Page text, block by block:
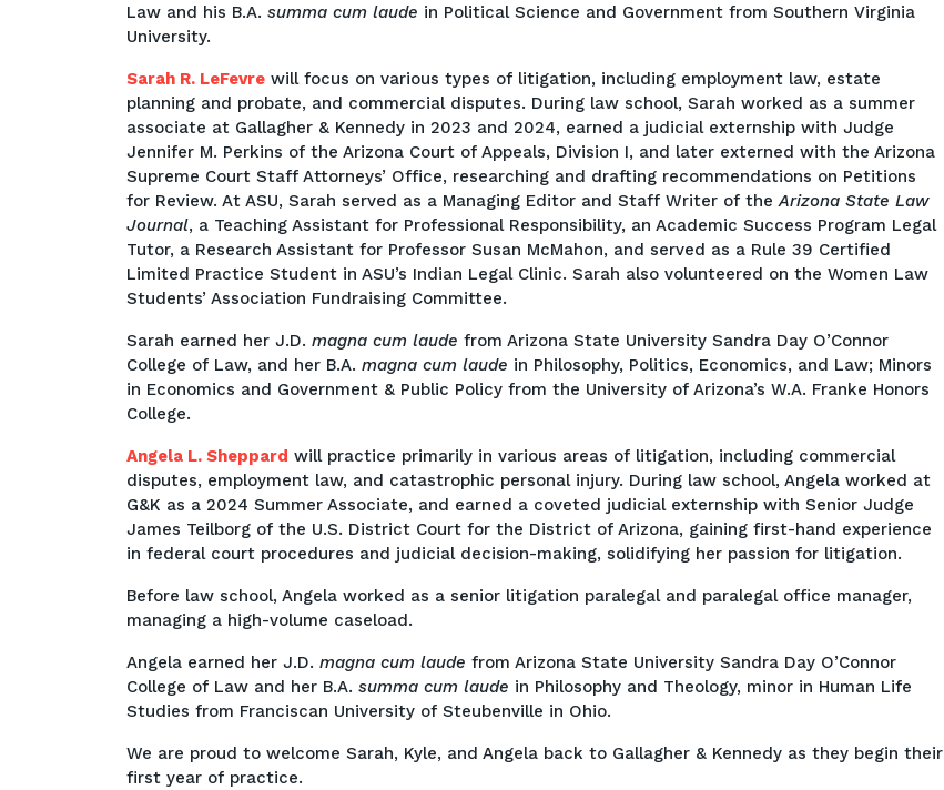
Law and his B.A. summa cum laude in Political Science and Government from Southern Virginia
University.
Sarah R. LeFevre will focus on various types of litigation, including employment law, estate
planning and probate, and commercial disputes. During law school, Sarah worked as a summer
associate at Gallagher & Kennedy in 2023 and 2024, earned a judicial externship with Judge
Jennifer M. Perkins of the Arizona Court of Appeals, Division I, and later externed with the Arizona
Supreme Court Staff Attorneys’ Office, researching and drafting recommendations on Petitions
for Review. At ASU, Sarah served as a Managing Editor and Staff Writer of the Arizona State Law
Journal, a Teaching Assistant for Professional Responsibility, an Academic Success Program Legal
Tutor, a Research Assistant for Professor Susan McMahon, and served as a Rule 39 Certified
Limited Practice Student in ASU’s Indian Legal Clinic. Sarah also volunteered on the Women Law
Students’ Association Fundraising Committee.
Sarah earned her J.D. magna cum laude from Arizona State University Sandra Day O’Connor
College of Law, and her B.A. magna cum laude in Philosophy, Politics, Economics, and Law; Minors
in Economics and Government & Public Policy from the University of Arizona’s W.A. Franke Honors
College.
Angela L. Sheppard will practice primarily in various areas of litigation, including commercial
disputes, employment law, and catastrophic personal injury. During law school, Angela worked at
G&K as a 2024 Summer Associate, and earned a coveted judicial externship with Senior Judge
James Teilborg of the U.S. District Court for the District of Arizona, gaining first-hand experience
in federal court procedures and judicial decision-making, solidifying her passion for litigation.
Before law school, Angela worked as a senior litigation paralegal and paralegal office manager,
managing a high-volume caseload.
Angela earned her J.D. magna cum laude from Arizona State University Sandra Day O’Connor
College of Law and her B.A. summa cum laude in Philosophy and Theology, minor in Human Life
Studies from Franciscan University of Steubenville in Ohio.
We are proud to welcome Sarah, Kyle, and Angela back to Gallagher & Kennedy as they begin their
first year of practice.